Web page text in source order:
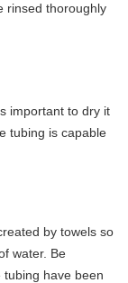
rinsed thoroughly
important to dry it
tubing is capable
by towels so
water. Be
have been